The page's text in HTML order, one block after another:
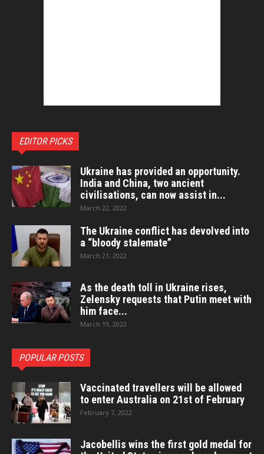
EDITOR PICKS
Ukraine has provided an opportunity.
India and China, two ancient
civilisations, can now assist in...
March 22, 2022
The Ukraine conflict has devolved into
a “bloody stalemate”
March 21, 2022
As the death toll in Ukraine rises,
Zelensky requests that Putin meet with
him face...
March 19, 2022
POPULAR POSTS
Vaccinated travellers will be allowed
to enter Australia on 21st of February
February 7, 2022
Jacobellis wins the first gold medal for